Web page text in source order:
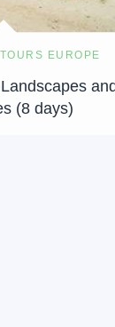
EUROPE
and
(8 days)